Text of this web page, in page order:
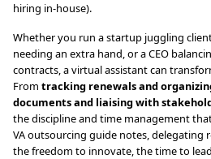
hiring in-house).
Whether you run a startup juggling
needing an extra hand, or a CEO
contracts, a virtual assistant can
From tracking renewals and
documents and liaising with
the discipline and time management
VA outsourcing guide notes, delegating
the freedom to innovate, the time to